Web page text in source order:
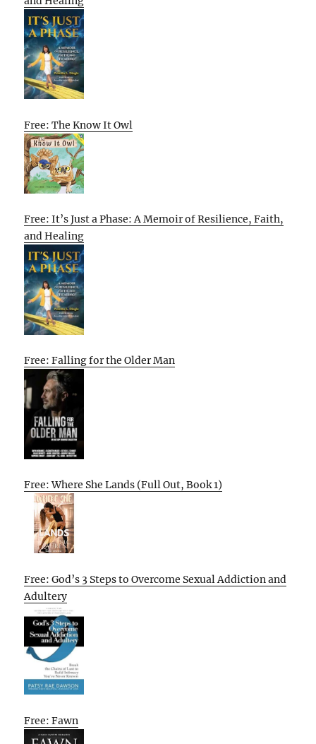
Free: The Know It Owl
Free: It’s Just a Phase: A Memoir of Resilience, Faith,
and Healing
Free: Falling for the Older Man
Free: Where She Lands (Full Out, Book 1)
Free: God’s 3 Steps to Overcome Sexual Addiction and
Adultery
Free: Fawn